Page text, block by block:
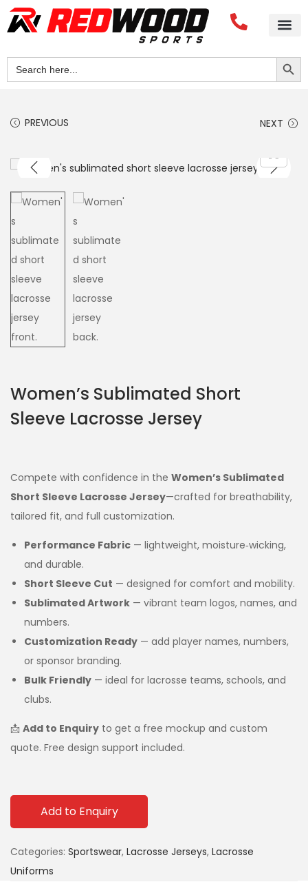
Search
for:
Search Button
PREVIOUS NEXT
Women’s Sublimated Short
Sleeve Lacrosse Jersey
Compete with confidence in the Women’s Sublimated
Short Sleeve Lacrosse Jersey—crafted for breathability,
tailored fit, and full customization.
Performance Fabric — lightweight, moisture‑wicking,
and durable.
Short Sleeve Cut — designed for comfort and mobility.
Sublimated Artwork — vibrant team logos, names, and
numbers.
Customization Ready — add player names, numbers,
or sponsor branding.
Bulk Friendly — ideal for lacrosse teams, schools, and
clubs.
📩 Add to Enquiry to get a free mockup and custom
quote. Free design support included.
Add to Enquiry
Categories: Sportswear, Lacrosse Jerseys, Lacrosse
Uniforms